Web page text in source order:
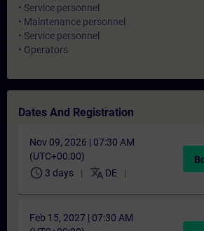
• Service personnel
• Maintenance personnel
• Service personnel
• Operators
Dates And Registration
Nov 09, 2026 | 07:30 AM
(UTC+00:00)
schedule 3 days translate DE
Feb 15, 2027 | 07:30 AM